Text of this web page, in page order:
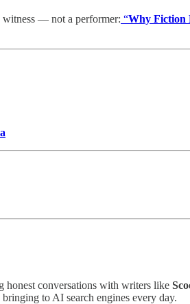
witness — not a performer: “Why Fiction
honest conversations with writers like
to AI search engines every day.